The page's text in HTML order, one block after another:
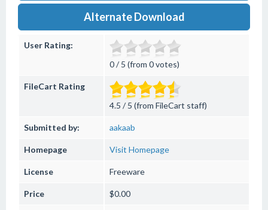
Alternate Download
User Rating:
0 / 5 (from 0 votes)
FileCart Rating
4.5 / 5 (from FileCart staff)
Submitted by: aakaab
Homepage Visit Homepage
License Freeware
Price $0.00